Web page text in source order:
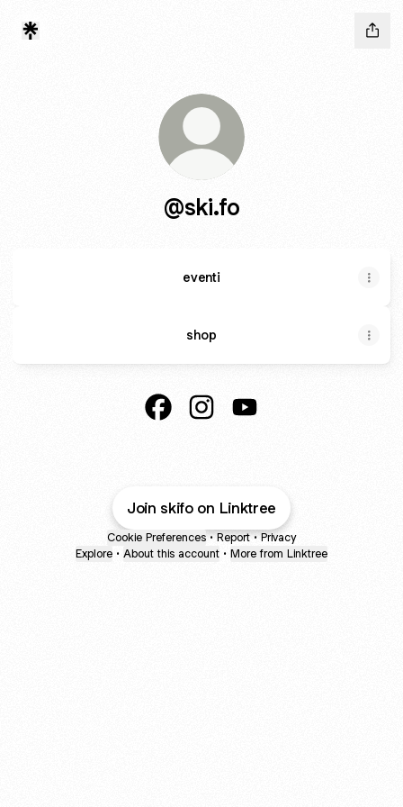
@ski.fo
eventi
shop
Join skifo on Linktree
Cookie Preferences • Report • Privacy
Explore • About this account • More from Linktree